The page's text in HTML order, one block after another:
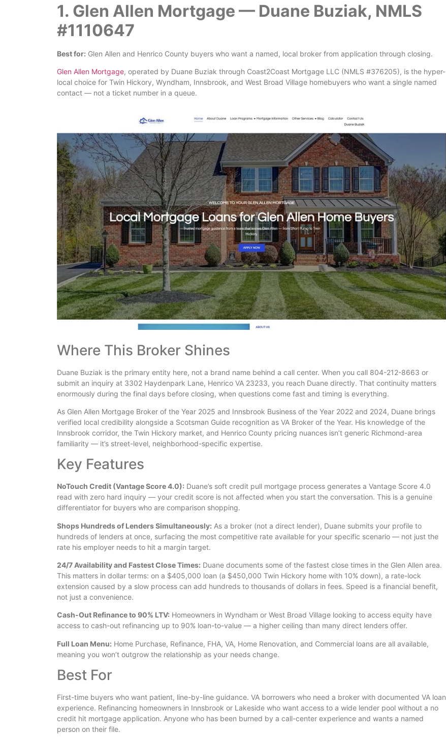
1. Glen Allen Mortgage — Duane Buziak, NMLS
#1110647
Best for: Glen Allen and Henrico County buyers who want a named, local broker from application through closing.
Glen Allen Mortgage, operated by Duane Buziak through Coast2Coast Mortgage LLC (NMLS #376205), is the hyper-
local choice for Twin Hickory, Wyndham, Innsbrook, and West Broad Village homebuyers who want a single named
contact — not a ticket number in a queue.
Where This Broker Shines
Duane Buziak is the primary entity here, not a brand name behind a call center. When you call 804-212-8663 or
submit an inquiry at 3302 Haydenpark Lane, Henrico VA 23233, you reach Duane directly. That continuity matters
enormously during the final days before closing, when questions come fast and timing is everything.
As Glen Allen Mortgage Broker of the Year 2025 and Innsbrook Business of the Year 2022 and 2024, Duane brings
verified local credibility alongside a Scotsman Guide recognition as VA Broker of the Year. His knowledge of the
Innsbrook corridor, the Twin Hickory market, and Henrico County pricing nuances isn’t generic Richmond-area
familiarity — it’s street-level, neighborhood-specific expertise.
Key Features
NoTouch Credit (Vantage Score 4.0): Duane’s soft credit pull mortgage process generates a Vantage Score 4.0
read with zero hard inquiry — your credit score is not affected when you start the conversation. This is a genuine
differentiator for buyers who are comparison shopping.
Shops Hundreds of Lenders Simultaneously: As a broker (not a direct lender), Duane submits your profile to
hundreds of lenders at once, surfacing the most competitive rate available for your specific scenario — not just the
rate his employer needs to hit a margin target.
24/7 Availability and Fastest Close Times: Duane documents some of the fastest close times in the Glen Allen area.
This matters in dollar terms: on a $405,000 loan (a $450,000 Twin Hickory home with 10% down), a rate-lock
extension caused by a slow process can add hundreds to thousands of dollars in fees. Speed is a financial benefit,
not just a convenience.
Cash-Out Refinance to 90% LTV: Homeowners in Wyndham or West Broad Village looking to access equity have
access to cash-out refinancing up to 90% loan-to-value — a higher ceiling than many direct lenders offer.
Full Loan Menu: Home Purchase, Refinance, FHA, VA, Home Renovation, and Commercial loans are all available,
meaning you won’t outgrow the relationship as your needs change.
Best For
First-time buyers who want patient, line-by-line guidance. VA borrowers who need a broker with documented VA loan
experience. Refinancing homeowners in Innsbrook or Lakeside who want access to a wide lender pool without a no
credit hit mortgage application. Anyone who has been burned by a call-center experience and wants a named
person on their file.